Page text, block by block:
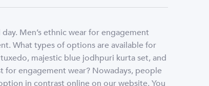
Men’s ethnic wear for engagement
What types of options are available for
majestic blue jodhpuri kurta set, and
for engagement wear? Nowadays, people
in contrast online on our website. You